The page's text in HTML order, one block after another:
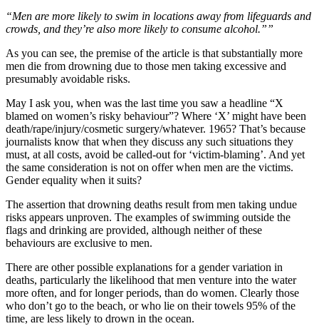
“Men are more likely to swim in locations away from lifeguards and
crowds, and they’re also more likely to consume ­alcohol.””
As you can see, the premise of the article is that substantially more
men die from drowning due to those men taking excessive and
presumably avoidable risks.
May I ask you, when was the last time you saw a headline “X
blamed on women’s risky behaviour”? Where ‘X’ might have been
death/rape/injury/cosmetic surgery/whatever. 1965? That’s because
journalists know that when they discuss any such situations they
must, at all costs, avoid be called-out for ‘victim-blaming’. And yet
the same consideration is not on offer when men are the victims.
Gender equality when it suits?
The assertion that drowning deaths result from men taking undue
risks appears unproven. The examples of swimming outside the
flags and drinking are provided, although neither of these
behaviours are exclusive to men.
There are other possible explanations for a gender variation in
deaths, particularly the likelihood that men venture into the water
more often, and for longer periods, than do women. Clearly those
who don’t go to the beach, or who lie on their towels 95% of the
time, are less likely to drown in the ocean.